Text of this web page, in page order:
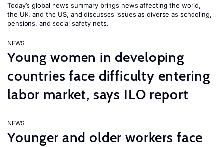
Today’s global news summary brings news affecting the world,
the UK, and the US, and discusses issues as diverse as schooling,
pensions, and social safety nets.
NEWS
Young women in developing
countries face difficulty entering
labor market, says ILO report
NEWS
Younger and older workers face